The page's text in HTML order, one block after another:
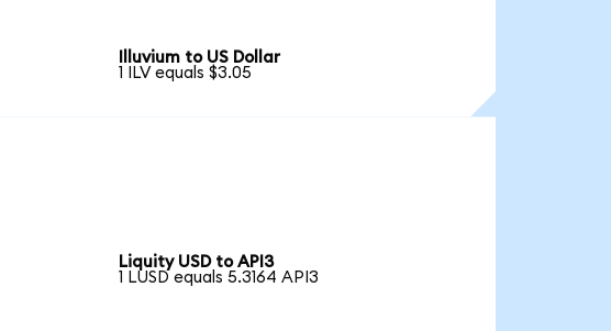
Illuvium to US Dollar
1 ILV equals $3.05
Liquity USD to API3
1 LUSD equals 5.3164 API3